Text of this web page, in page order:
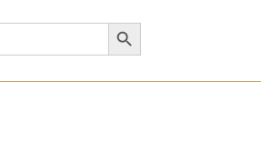
Search Button